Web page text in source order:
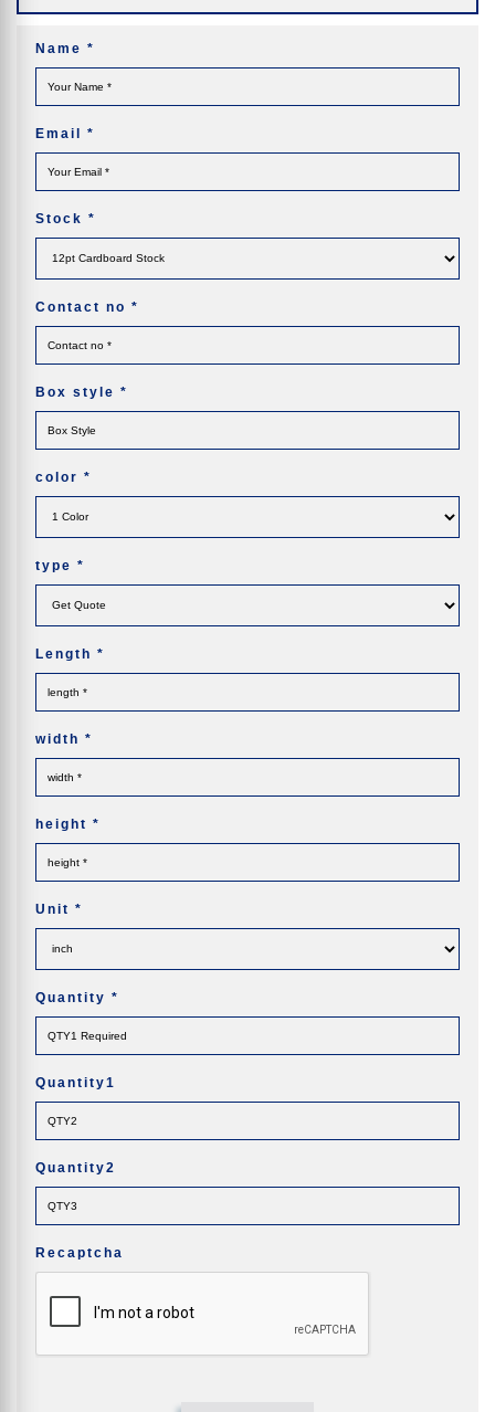
Name *
Email *
Stock *
Contact no *
Box style *
color *
type *
Length *
width *
height *
Unit *
Quantity *
Quantity1
Quantity2
Recaptcha